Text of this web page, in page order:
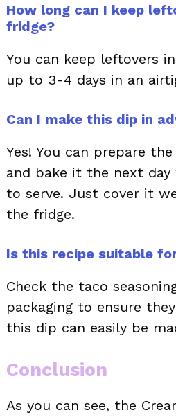
How long can I keep
fridge?
You can keep leftovers
up to 3-4 days in an
Can I make this dip in
Yes! You can prepare
and bake it the next day
to serve. Just cover it
the fridge.
Is this recipe suitable
Check the taco
packaging to ensure
this dip can easily be
Conclusion
As you can see, the